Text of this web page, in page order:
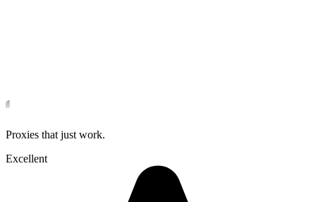
Proxies that just work.
Excellent